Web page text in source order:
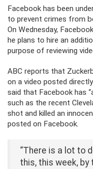
Facebook has been
to prevent crimes from
On Wednesday,
he plans to hire an
purpose of reviewing
ABC reports that
on a video posted
said that Facebook has
such as the recent
shot and killed an
posted on Facebook.
“There is a lot to
this, this week, by